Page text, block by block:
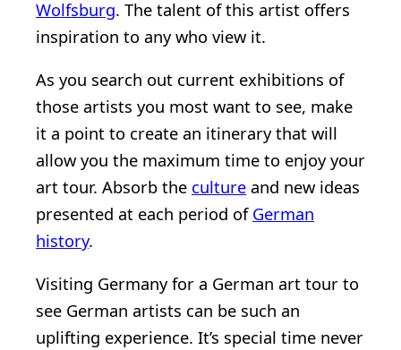
Wolfsburg. The talent of this artist offers
inspiration to any who view it.
As you search out current exhibitions of
those artists you most want to see, make
it a point to create an itinerary that will
allow you the maximum time to enjoy your
art tour. Absorb the culture and new ideas
presented at each period of German
history.
Visiting Germany for a German art tour to
see German artists can be such an
uplifting experience. It’s special time never